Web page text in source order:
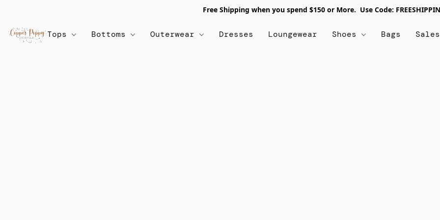
Free Shipping when you spend $150 or More. Use Code:
Tops Bottoms Outerwear Dresses Loungewear Shoes Bags